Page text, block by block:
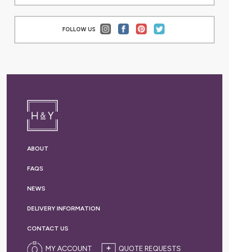
FOLLOW US
ABOUT
FAQS
NEWS
DELIVERY INFORMATION
CONTACT US
MY ACCOUNT